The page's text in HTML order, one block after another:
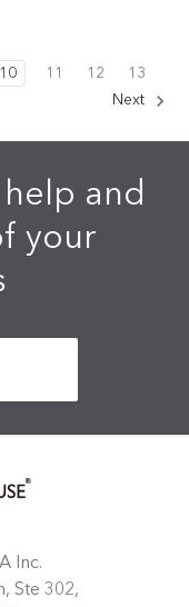
10 11 12
13
Next
and
your
Inc.
Ste 302,